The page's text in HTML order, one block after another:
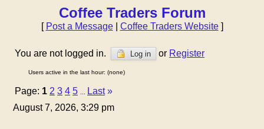
Coffee Traders Forum
[ Post a Message| Coffee Traders Website]
You are not logged in. Log in or Register
Users active in the last hour: (none)
Page: 1 2 3 4 5 Last »
August 7, 2026, 3:29 pm